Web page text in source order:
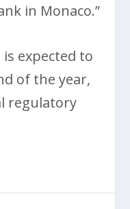
in Monaco.”
expected to
of the year,
regulatory